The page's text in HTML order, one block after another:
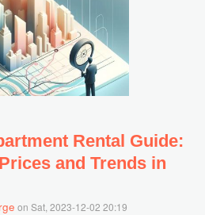
Rental Guide:
and Trends in
on Sat, 2023-12-02 20:19